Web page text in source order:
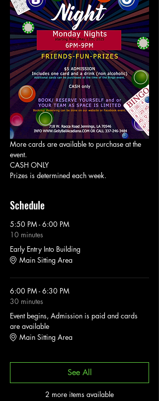
More cards are available to purchase at the
event.
CASH ONLY
Prizes is determined each week.
Schedule
5:50 PM - 6:00 PM
10 minutes
Early Entry Into Building
Main Sitting Area
6:00 PM - 6:30 PM
30 minutes
Event begins, Admission is paid and cards
are available
Main Sitting Area
2 more items available
See All